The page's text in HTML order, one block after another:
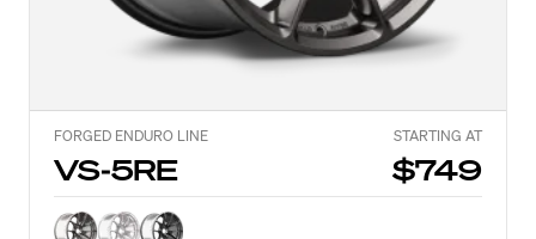
FORGED ENDURO LINE STARTING AT
VS-5RE $749